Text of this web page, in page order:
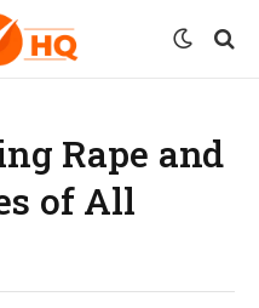
Rape and
of All